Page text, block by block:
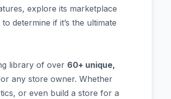
explore its marketplace
determine if it’s the ultimate
library of over 60+ unique,
any store owner. Whether
or even build a store for a